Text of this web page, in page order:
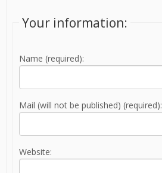
Your information:
Name (required):
Mail (will not be published) (required):
Website: